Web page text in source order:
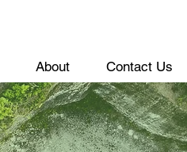
About Contact Us